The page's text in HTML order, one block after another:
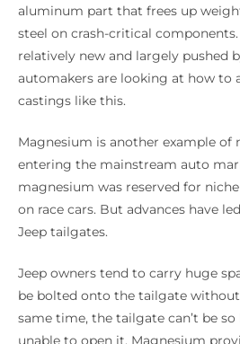
aluminum part that frees up
steel on crash-critical components.
relatively new and largely pushed
automakers are looking at how to
castings like this.
Magnesium is another example of
entering the mainstream auto
magnesium was reserved for
on race cars. But advances have
Jeep tailgates.
Jeep owners tend to carry huge
be bolted onto the tailgate
same time, the tailgate can’t be
unable to open it. Magnesium